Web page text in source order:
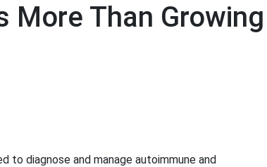
More Than Growing
to diagnose and manage autoimmune and